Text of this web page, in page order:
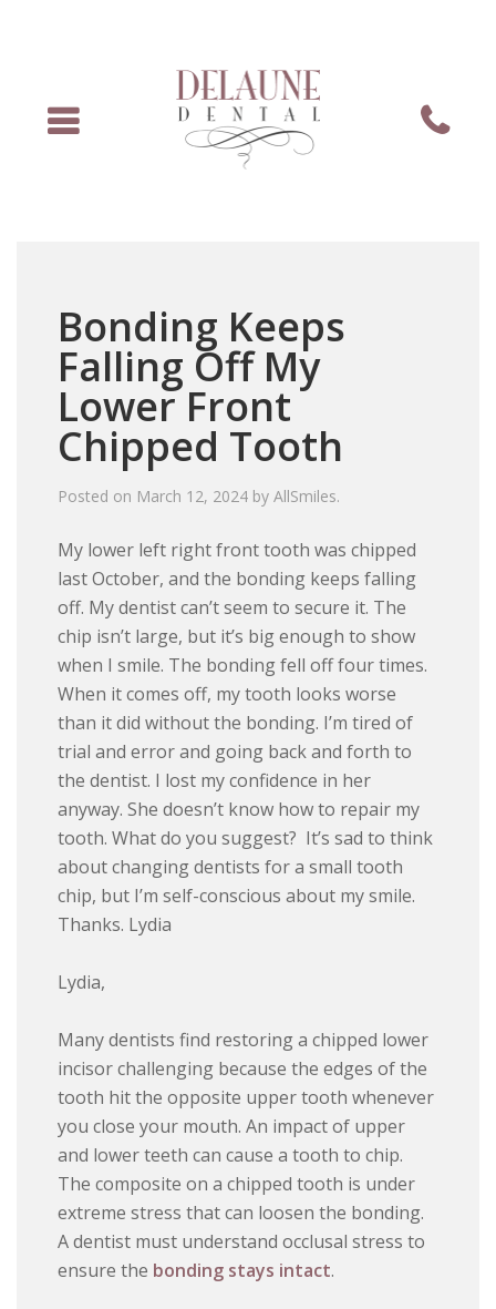
Bonding Keeps
Falling Off My
Lower Front
Chipped Tooth
Posted on March 12, 2024 byAllSmiles.
My lower left right front tooth was chipped
last October, and the bonding keeps falling
off. My dentist can’t seem to secure it. The
chip isn’t large, but it’s big enough to show
when I smile. The bonding fell off four times.
When it comes off, my tooth looks worse
than it did without the bonding. I’m tired of
trial and error and going back and forth to
the dentist. I lost my confidence in her
anyway. She doesn’t know how to repair my
tooth. What do you suggest? It’s sad to think
about changing dentists for a small tooth
chip, but I’m self-conscious about my smile.
Thanks. Lydia
Lydia,
Many dentists find restoring a chipped lower
incisor challenging because the edges of the
tooth hit the opposite upper tooth whenever
you close your mouth. An impact of upper
and lower teeth can cause a tooth to chip.
The composite on a chipped tooth is under
extreme stress that can loosen the bonding.
A dentist must understand occlusal stress to
ensure the bonding stays intact.